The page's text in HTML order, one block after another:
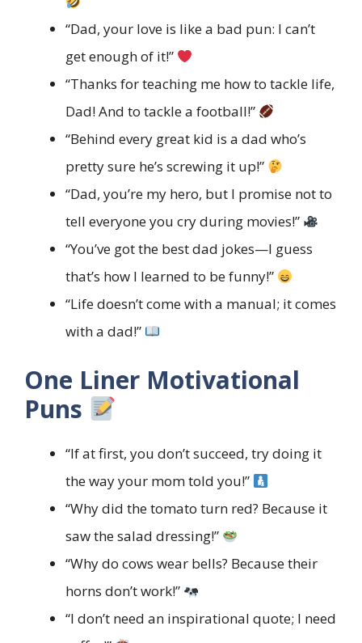
“Dad, your love is like a bad pun: I can’t
get enough of it!”
“Thanks for teaching me how to tackle life,
Dad! And to tackle a football!”
“Behind every great kid is a dad who’s
pretty sure he’s screwing it up!”
“Dad, you’re my hero, but I promise not to
tell everyone you cry during movies!”
“You’ve got the best dad jokes—I guess
that’s how I learned to be funny!”
“Life doesn’t come with a manual; it comes
with a dad!”
One Liner Motivational
Puns
“If at first, you don’t succeed, try doing it
the way your mom told you!”
“Why did the tomato turn red? Because it
saw the salad dressing!”
“Why do cows wear bells? Because their
horns don’t work!”
“I don’t need an inspirational quote; I need